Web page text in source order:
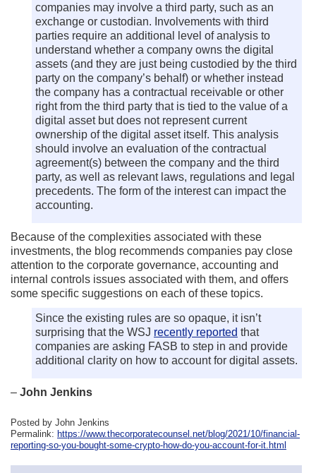
companies may involve a third party, such as an
exchange or custodian. Involvements with third
parties require an additional level of analysis to
understand whether a company owns the digital
assets (and they are just being custodied by the third
party on the company’s behalf) or whether instead
the company has a contractual receivable or other
right from the third party that is tied to the value of a
digital asset but does not represent current
ownership of the digital asset itself. This analysis
should involve an evaluation of the contractual
agreement(s) between the company and the third
party, as well as relevant laws, regulations and legal
precedents. The form of the interest can impact the
accounting.
Because of the complexities associated with these
investments, the blog recommends companies pay close
attention to the corporate governance, accounting and
internal controls issues associated with them, and offers
some specific suggestions on each of these topics.
Since the existing rules are so opaque, it isn’t
surprising that the WSJ recently reported that
companies are asking FASB to step in and provide
additional clarity on how to account for digital assets.
– John Jenkins
Posted by John Jenkins
Permalink: https://www.thecorporatecounsel.net/blog/2021/10/financial-
reporting-so-you-bought-some-crypto-how-do-you-account-for-it.html